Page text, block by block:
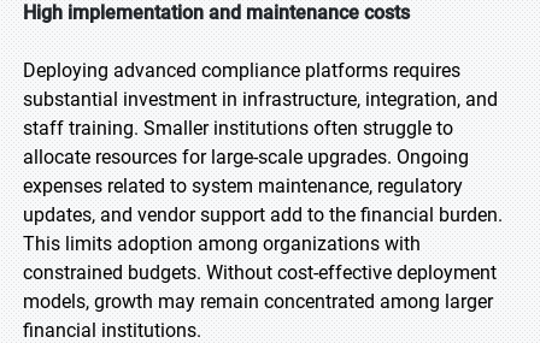
High implementation and maintenance costs
Deploying advanced compliance platforms requires
substantial investment in infrastructure, integration, and
staff training. Smaller institutions often struggle to
allocate resources for large-scale upgrades. Ongoing
expenses related to system maintenance, regulatory
updates, and vendor support add to the financial burden.
This limits adoption among organizations with
constrained budgets. Without cost-effective deployment
models, growth may remain concentrated among larger
financial institutions.